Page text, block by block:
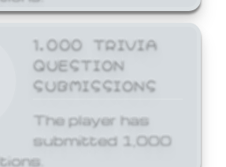
1,000 TRIVIA
QUESTION
SUBMISSIONS
The player has
submitted 1,000